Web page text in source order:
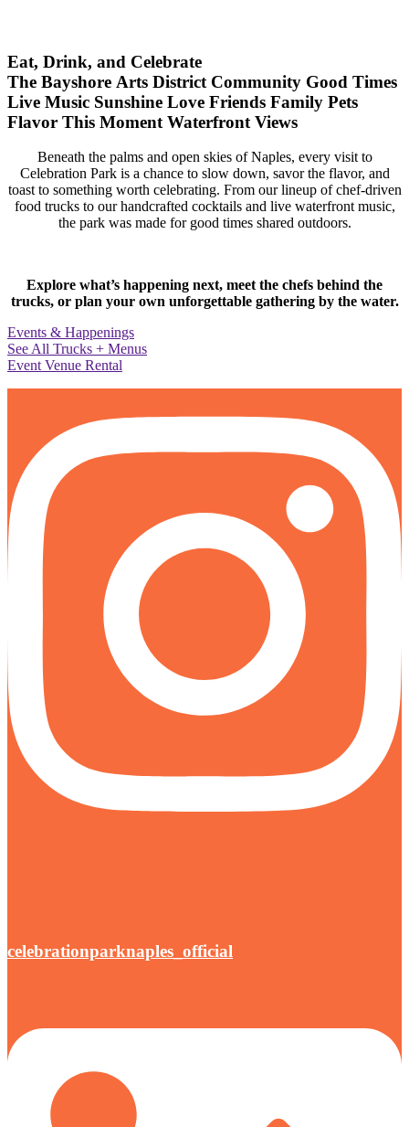
Eat, Drink, and Celebrate
The Bayshore Arts District Community Good Times
Live Music Sunshine Love Friends Family Pets
Flavor This Moment Waterfront Views
Beneath the palms and open skies of Naples, every visit to
Celebration Park is a chance to slow down, savor the flavor, and
toast to something worth celebrating. From our lineup of chef-driven
food trucks to our handcrafted cocktails and live waterfront music,
the park was made for good times shared outdoors.
Explore what’s happening next, meet the chefs behind the
trucks, or plan your own unforgettable gathering by the water.
Events & Happenings
See All Trucks + Menus
Event Venue Rental
celebrationparknaples_official